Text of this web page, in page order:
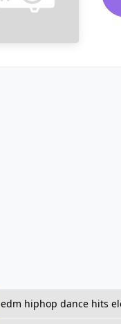
edm hiphop dance hits